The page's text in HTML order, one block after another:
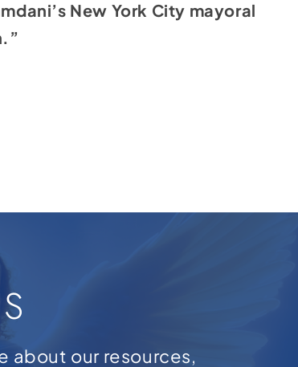
New York City mayoral
about our resources,